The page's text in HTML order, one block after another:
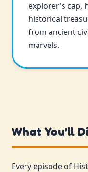
explorer's cap,
historical
from ancient
marvels.
What You'll
Every episode of